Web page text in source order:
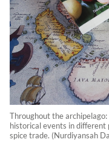
Throughout the
historical events in
spice trade. (Nurdiyansah